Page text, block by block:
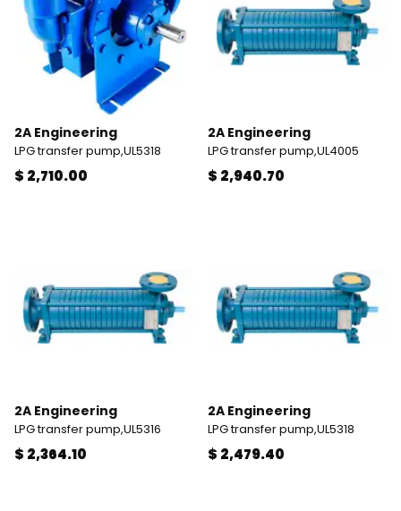
2A Engineering
LPG transfer pump,UL5318
$ 2,710.00
2A Engineering
LPG transfer pump,UL4005
$ 2,940.70
2A Engineering
LPG transfer pump,UL5316
$ 2,364.10
2A Engineering
LPG transfer pump,UL5318
$ 2,479.40